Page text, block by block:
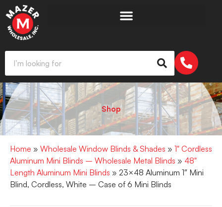
Shop
Home » Wholesale Window Blinds & Shades » 1" Cordless
Aluminum Mini Blinds – Wholesale Metal Blinds » 48"
Length Aluminum Mini Blinds » 23×48 Aluminum 1″ Mini
Blind, Cordless, White – Case of 6 Mini Blinds